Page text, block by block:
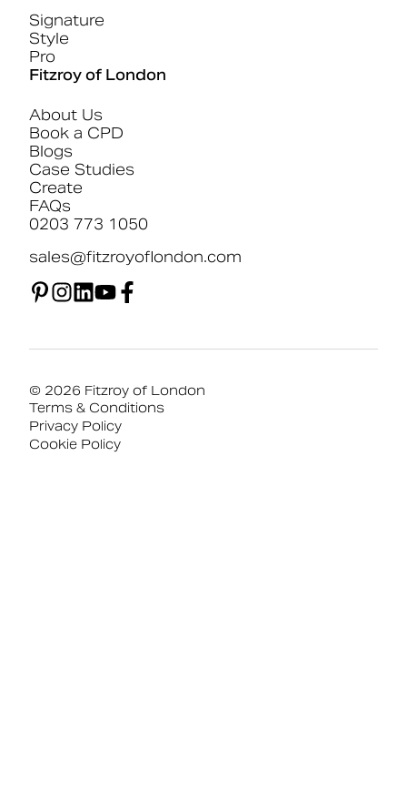
Signature
Style
Pro
Fitzroy of London
About Us
Book a CPD
Blogs
Case Studies
Create
FAQs
0203 773 1050
sales@fitzroyoflondon.com
© 2026 Fitzroy of London
Terms & Conditions
Privacy Policy
Cookie Policy